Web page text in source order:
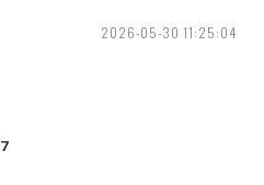
2026-05-30 11:25:04